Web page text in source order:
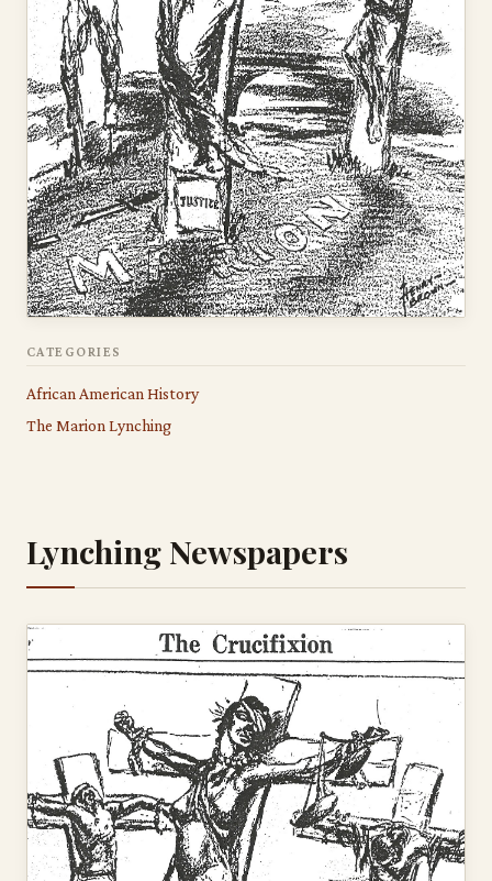
CATEGORIES
African American History
The Marion Lynching
Lynching Newspapers